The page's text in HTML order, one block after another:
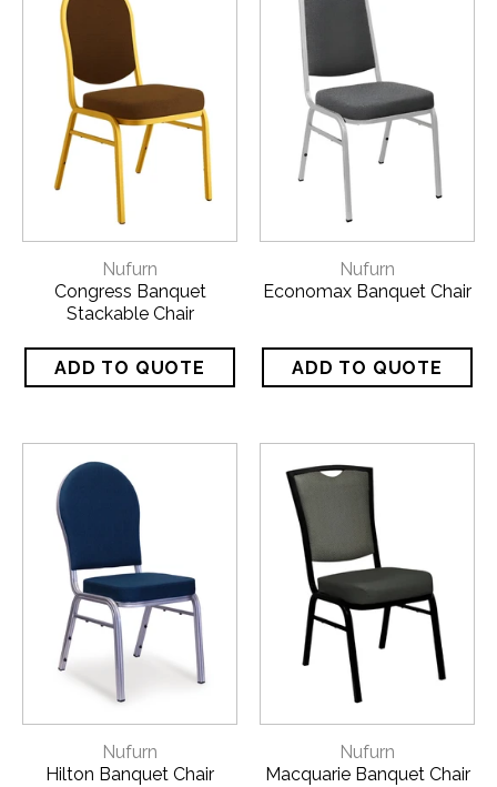
Nufurn
Congress Banquet
Stackable Chair
Nufurn
Economax Banquet Chair
Nufurn
Hilton Banquet Chair
Nufurn
Macquarie Banquet Chair